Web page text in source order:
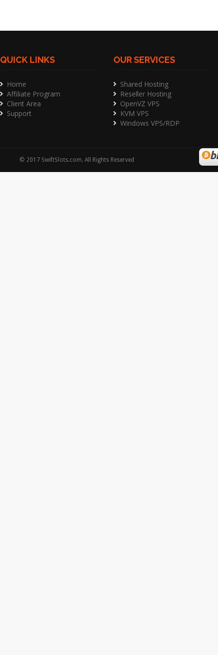
QUICK LINKS
Home
Affiliate Program
Client Area
Support
OUR SERVICES
Shared Hosting
Reseller Hosting
OpenVZ VPS
KVM VPS
Windows VPS/RDP
© 2017 SwiftSlots.com. All Rights Reserved